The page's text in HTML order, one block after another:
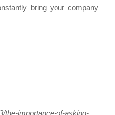
bring your company
the-importance-of-asking-